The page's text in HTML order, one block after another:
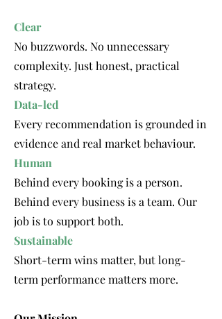
Clear
No buzzwords. No unnecessary
complexity. Just honest, practical
strategy.
Data-led
Every recommendation is grounded in
evidence and real market behaviour.
Human
Behind every booking is a person.
Behind every business is a team. Our
job is to support both.
Sustainable
Short-term wins matter, but long-
term performance matters more.